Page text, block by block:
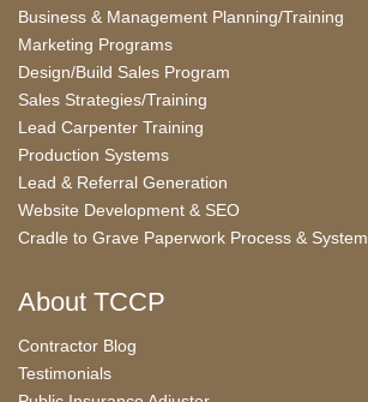
Business & Management Planning/Training
Marketing Programs
Design/Build Sales Program
Sales Strategies/Training
Lead Carpenter Training
Production Systems
Lead & Referral Generation
Website Development & SEO
Cradle to Grave Paperwork Process & System
About TCCP
Contractor Blog
Testimonials